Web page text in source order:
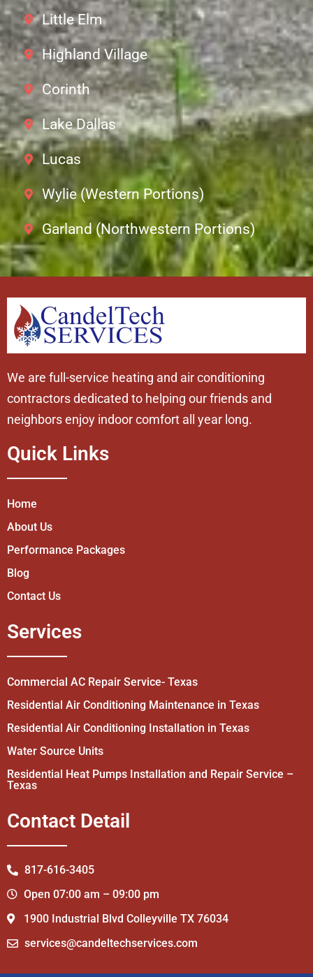
Little Elm
Highland Village
Corinth
Lake Dallas
Lucas
Wylie (Western Portions)
Garland (Northwestern Portions)
We are full-service heating and air conditioning
contractors dedicated to helping our friends and
neighbors enjoy indoor comfort all year long.
Quick Links
Home
About Us
Performance Packages
Blog
Contact Us
Services
Commercial AC Repair Service- Texas
Residential Air Conditioning Maintenance in Texas
Residential Air Conditioning Installation in Texas
Water Source Units
Residential Heat Pumps Installation and Repair Service –
Texas
Contact Detail
817-616-3405
Open 07:00 am – 09:00 pm
1900 Industrial Blvd Colleyville TX 76034
services@candeltechservices.com